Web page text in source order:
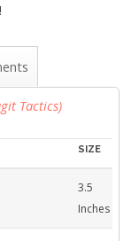
Tactics)
SIZE
3.5
Inches